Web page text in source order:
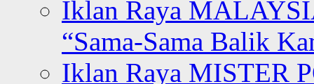
Iklan Raya
“Sama-Sama Balik
Iklan Raya MISTER